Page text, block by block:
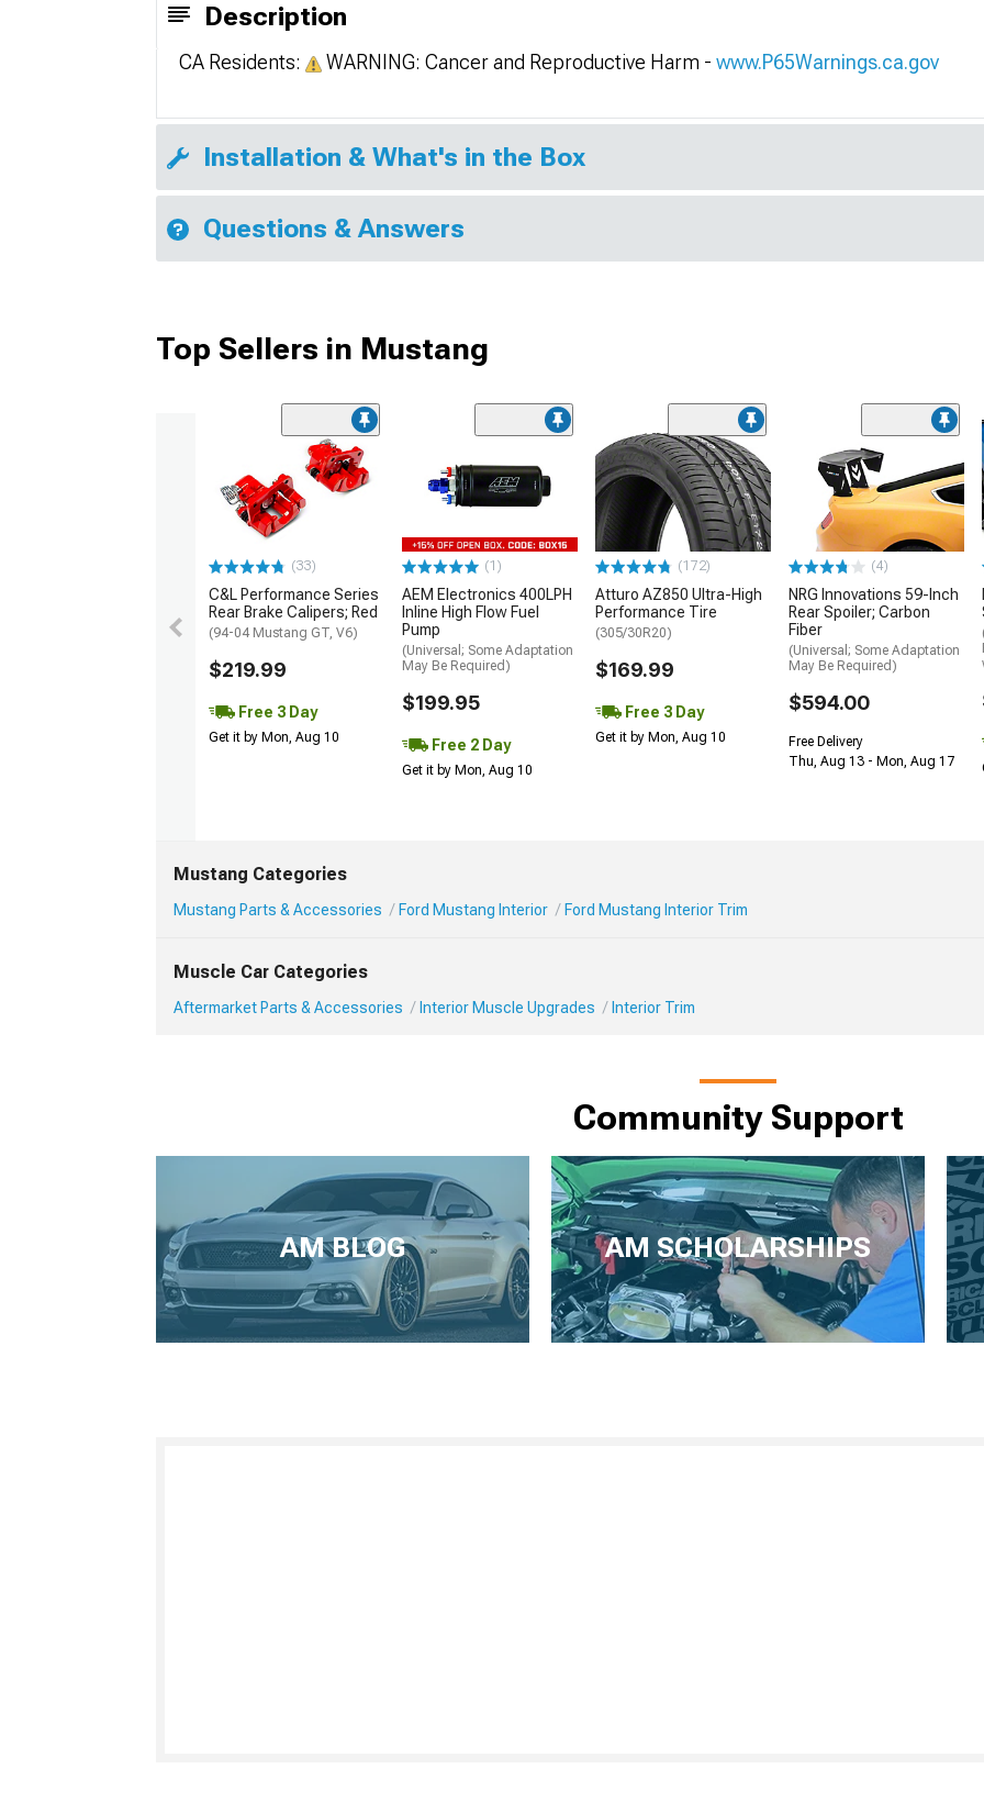
Description
CA Residents: WARNING: Cancer and Reproductive Harm - www.P65Warnings.ca.gov
Installation & What's in the Box
Questions & Answers
Top Sellers in Mustang
(33)
C&L Performance Series
Rear Brake Calipers; Red
(94-04 Mustang GT, V6)
$219.99
Free 3 Day
Get it by Mon, Aug 10
(1)
AEM Electronics 400LPH
Inline High Flow Fuel
Pump
(Universal; Some Adaptation
May Be Required)
$199.95
Free 2 Day
Get it by Mon, Aug 10
(172)
Atturo AZ850 Ultra-High
Performance Tire
(305/30R20)
$169.99
Free 3 Day
Get it by Mon, Aug 10
(4)
NRG Innovations 59-Inch
Rear Spoiler; Carbon
Fiber
(Universal; Some Adaptation
May Be Required)
$594.00
Free Delivery
Thu, Aug 13 - Mon, Aug 17
Mustang Categories
Mustang Parts & Accessories Ford Mustang Interior Ford Mustang Interior Trim
Muscle Car Categories
Aftermarket Parts & Accessories Interior Muscle Upgrades Interior Trim
Community Support
AM BLOG AM SCHOLARSHIPS